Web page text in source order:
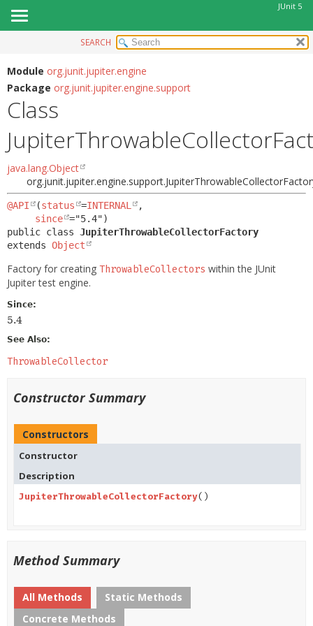
JUnit 5
MODULE
PACKAGE
CLASS
USE
TREE
DEPRECATED
INDEX
SUMMARY:
FIELD
METHOD
FIELD
SEARCH
Module org.junit.jupiter.engine
Package org.junit.jupiter.engine.support
Class
java.lang.Object
@API (status =INTERNAL
,
since
public class JupiterThrowableCollectorFactory
extends Object
Factory for creating ThrowableCollectors within the JUnit
Jupiter test engine.
Since:
5.4
See Also:
ThrowableCollector
Constructor Summary
Constructors
Constructor
Description
JupiterThrowableCollectorFactory()
Method Summary
All Methods
Static Methods
Concrete Methods